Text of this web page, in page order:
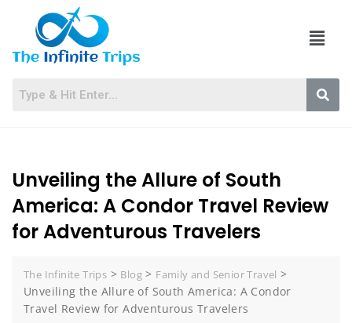
Unveiling the Allure of South
America: A Condor Travel Review
for Adventurous Travelers
The Infinite Trips > Blog > Family and Senior Travel >
Unveiling the Allure of South America: A Condor
Travel Review for Adventurous Travelers